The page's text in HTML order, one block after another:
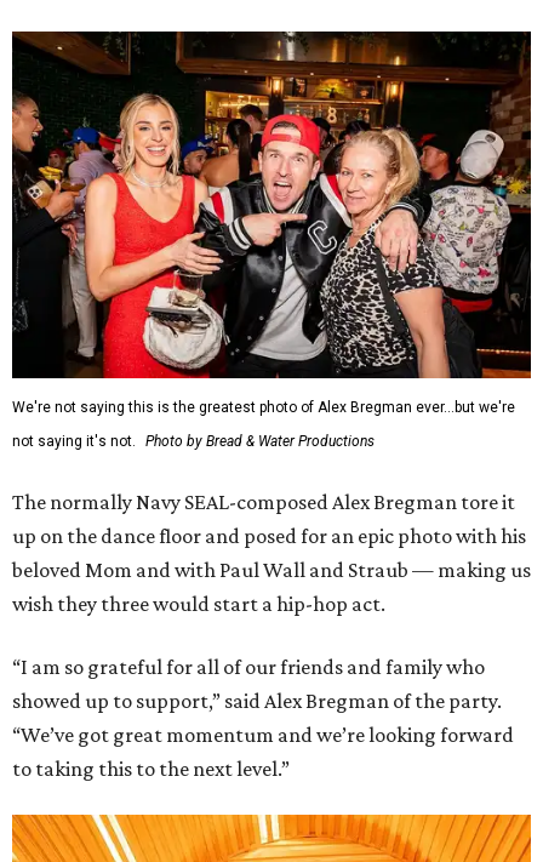
We're not saying this is the greatest photo of Alex Bregman ever...but we're
not saying it's not.
Photo by Bread & Water Productions
The normally Navy SEAL-composed Alex Bregman tore it
up on the dance floor and posed for an epic photo with his
beloved Mom and with Paul Wall and Straub — making us
wish they three would start a hip-hop act.
“I am so grateful for all of our friends and family who
showed up to support,” said Alex Bregman of the party.
“We’ve got great momentum and we’re looking forward
to taking this to the next level.”